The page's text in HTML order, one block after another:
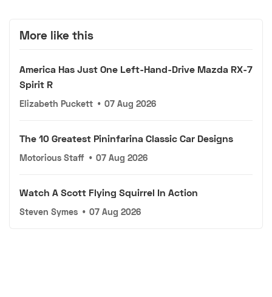
More like this
America Has Just One Left-Hand-Drive Mazda RX-7
Spirit R
Elizabeth Puckett • 07 Aug 2026
The 10 Greatest Pininfarina Classic Car Designs
Motorious Staff • 07 Aug 2026
Watch A Scott Flying Squirrel In Action
Steven Symes • 07 Aug 2026